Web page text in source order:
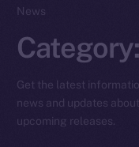
News
Category:
Get the latest
news and updates
upcoming releases.